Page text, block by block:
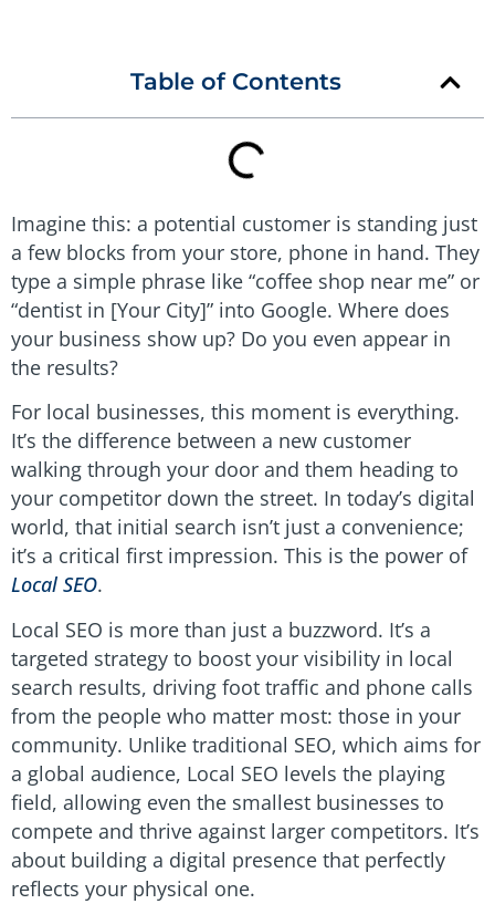
Table of Contents
Imagine this: a potential customer is standing just
a few blocks from your store, phone in hand. They
type a simple phrase like “coffee shop near me” or
“dentist in [Your City]” into Google. Where does
your business show up? Do you even appear in
the results?
For local businesses, this moment is everything.
It’s the difference between a new customer
walking through your door and them heading to
your competitor down the street. In today’s digital
world, that initial search isn’t just a convenience;
it’s a critical first impression. This is the power of
Local SEO.
Local SEO is more than just a buzzword. It’s a
targeted strategy to boost your visibility in local
search results, driving foot traffic and phone calls
from the people who matter most: those in your
community. Unlike traditional SEO, which aims for
a global audience, Local SEO levels the playing
field, allowing even the smallest businesses to
compete and thrive against larger competitors. It’s
about building a digital presence that perfectly
reflects your physical one.